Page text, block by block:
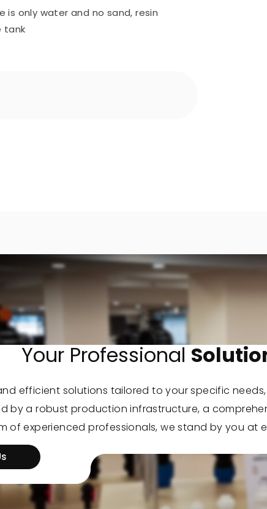
only water and no sand, resin
tank
Your Professional
efficient solutions tailored to your specific
by a robust production infrastructure, a
of experienced professionals, we stand by you at